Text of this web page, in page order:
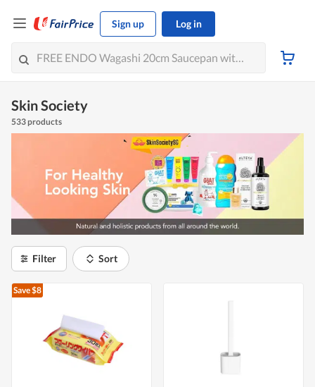
Sign up Log in
Skin Society
533 products
Filter Sort
Save $8